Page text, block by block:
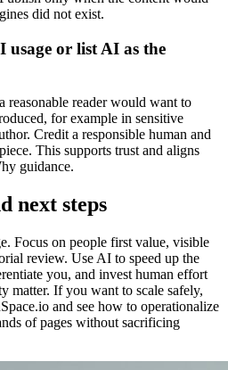
did not exist.
usage or list AI as the
reasonable reader would want to
for example in sensitive
Credit a responsible human and
This supports trust and aligns
guidance.
next steps
Focus on people first value, visible
review. Use AI to speed up the
you, and invest human effort
matter. If you want to scale safely,
and see how to operationalize
of pages without sacrificing